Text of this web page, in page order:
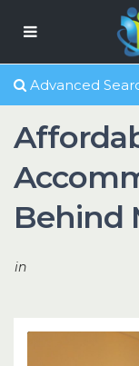
Advanced
Behind
in